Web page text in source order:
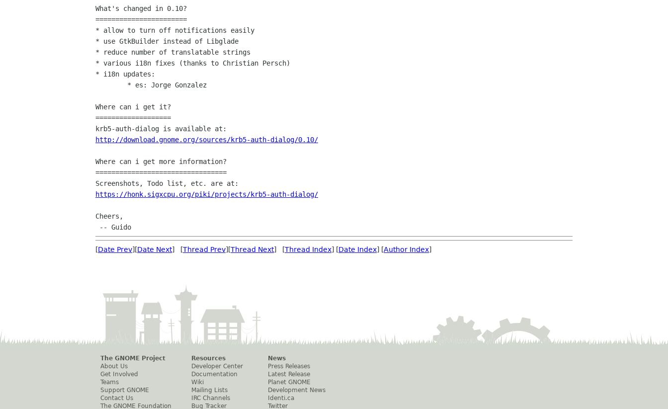
What's changed in 0.10?
=======================
* allow to turn off notifications easily
* use GtkBuilder instead of Libglade
* reduce number of translatable strings
* various i18n fixes (thanks to Christian Persch)
* i18n updates:
Where can i get it?
===================
http://download.gnome.org/sources/krb5-auth-dialog/0.10/
Where can i get more information?
=================================
https://honk.sigxcpu.org/piki/projects/krb5-auth-dialog/
Cheers,
[Date Prev][Date Next] [Thread Prev][Thread Next] [Thread Index] [Date Index] [Author Index]
The GNOME Project
About Us
Get Involved
Teams
Support GNOME
Contact Us
The GNOME Foundation
Resources
Developer Center
Documentation
Wiki
Mailing Lists
IRC Channels
Bug Tracker
News
Press Releases
Latest Release
Planet GNOME
Development News
Identi.ca
Twitter